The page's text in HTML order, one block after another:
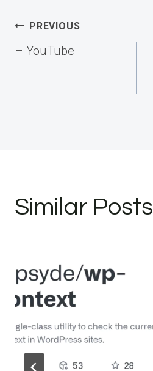
Post
navigation
PREVIOUS
– YouTube
Similar Posts